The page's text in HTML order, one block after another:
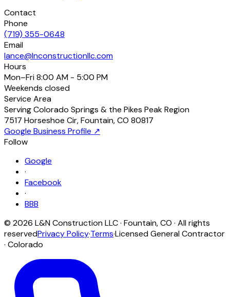
Contact
Phone
(719) 355-0648
Email
lance@lnconstructionllc.com
Hours
Mon–Fri8:00 AM - 5:00 PM
Weekends closed
Service Area
Serving Colorado Springs & the Pikes Peak Region
7517 Horseshoe Cir,Fountain,CO 80817
Google Business Profile ↗
Follow
Google
·
Facebook
·
BBB
© 2026 L&N Construction LLC· Fountain,CO · All rights
reservedPrivacy Policy·Terms·Licensed General Contractor
· Colorado